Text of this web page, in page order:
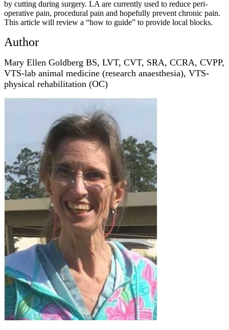
by cutting during surgery. LA are currently used to reduce peri-
operative pain, procedural pain and hopefully prevent chronic pain.
This article will review a “how to guide” to provide local blocks.
Author
Mary Ellen Goldberg BS, LVT, CVT, SRA, CCRA, CVPP,
VTS-lab animal medicine (research anaesthesia), VTS-
physical rehabilitation (OC)